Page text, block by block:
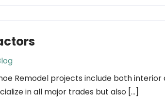
Remodel projects include both
in all major trades but also […]